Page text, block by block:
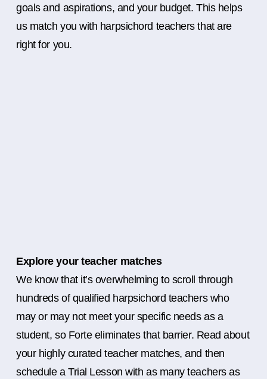
goals and aspirations, and your budget. This helps
us match you with harpsichord teachers that are
right for you.
Explore your teacher matches
We know that it’s overwhelming to scroll through
hundreds of qualified harpsichord teachers who
may or may not meet your specific needs as a
student, so Forte eliminates that barrier. Read about
your highly curated teacher matches, and then
schedule a Trial Lesson with as many teachers as